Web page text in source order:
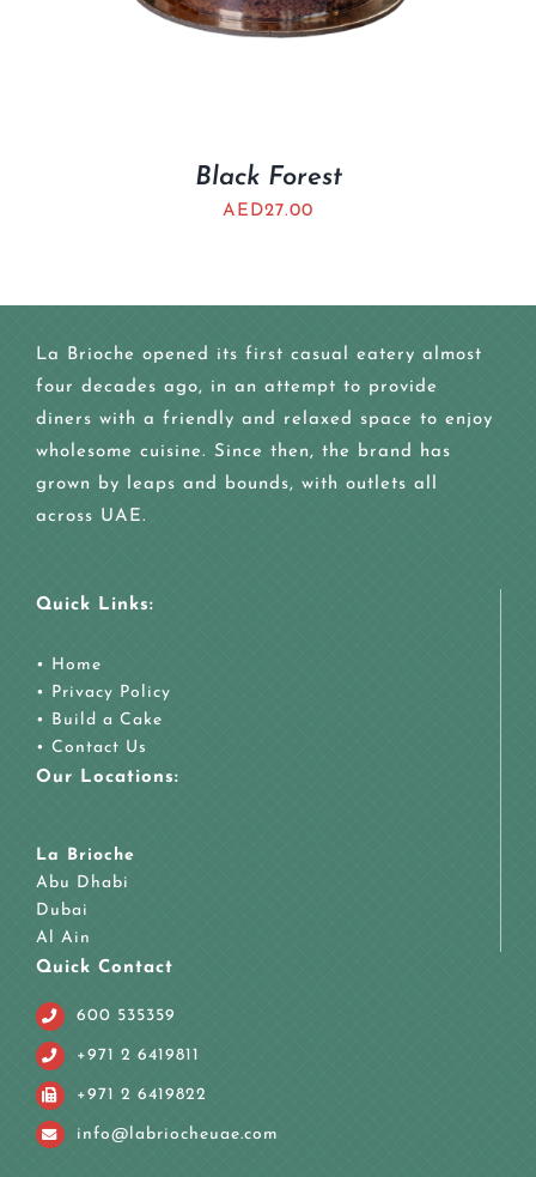
Black Forest
AED27.00
La Brioche opened its first casual eatery almost
four decades ago, in an attempt to provide
diners with a friendly and relaxed space to enjoy
wholesome cuisine. Since then, the brand has
grown by leaps and bounds, with outlets all
across UAE.
Quick Links:
• Home
• Privacy Policy
• Build a Cake
• Contact Us
Our Locations:
La Brioche
Abu Dhabi
Dubai
Al Ain
Quick Contact
600 535359
+971 2 6419811
+971 2 6419822
info@labriocheuae.com